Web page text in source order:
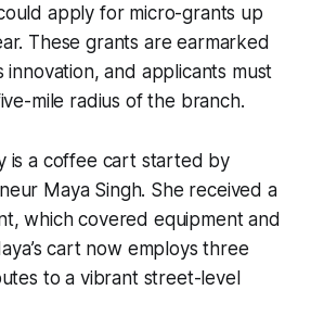
apply for micro-grants up
These grants are earmarked
innovation, and applicants must
mile radius of the branch.
is a coffee cart started by
Maya Singh. She received a
which covered equipment and
cart now employs three
to a vibrant street-level